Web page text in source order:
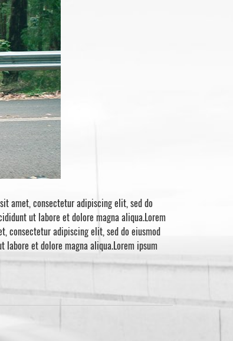
amet, consectetur adipiscing elit, sed do
ut labore et dolore magna aliqua.Lorem
consectetur adipiscing elit, sed do eiusmod
et dolore magna aliqua.Lorem ipsum